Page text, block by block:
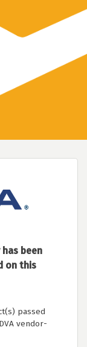
been
on this
passed
vendor-